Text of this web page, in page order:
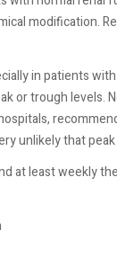
modification.
in patients
or trough levels.
unlikely that
at least weekly